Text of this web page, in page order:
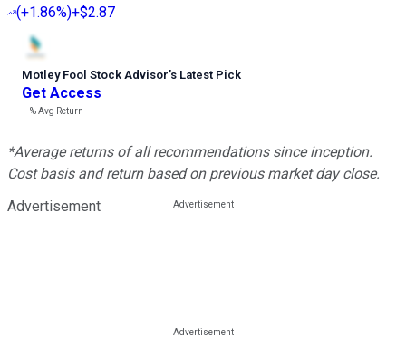
(+1.86%)+$2.87
Motley Fool Stock Advisor’s Latest Pick
Get Access
---%Avg Return
*Average returns of all recommendations since inception.
Cost basis and return based on previous market day close.
Advertisement